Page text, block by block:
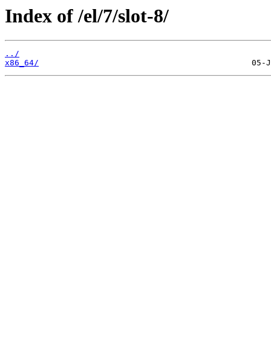
Index of /el/7/slot-8/
../
x86_64/